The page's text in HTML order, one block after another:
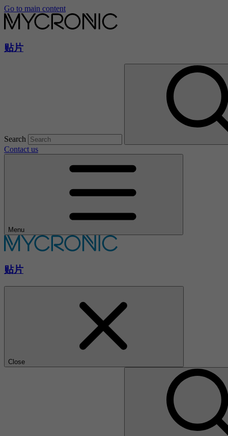
Go to main content
贴片
Search
Contact us
Menu
贴片
Close